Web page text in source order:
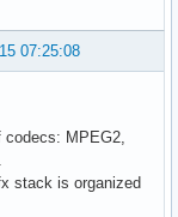
07:25:08
codecs: MPEG2,
stack is organized